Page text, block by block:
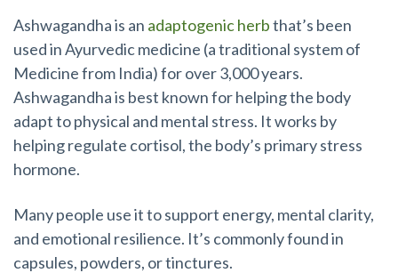
Ashwagandha is an adaptogenic herbthat’s been
used in Ayurvedic medicine (a traditional system of
Medicine from India) for over 3,000 years.
Ashwagandha is best known for helping the body
adapt to physical and mental stress. It works by
helping regulate cortisol, the body’s primary stress
hormone.
Many people use it to support energy, mental clarity,
and emotional resilience. It’s commonly found in
capsules, powders, or tinctures.